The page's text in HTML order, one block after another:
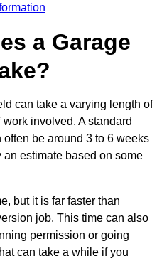
a Garage
can take a varying length of
involved. A standard
be around 3 to 6 weeks
estimate based on some
but it is far faster than
job. This time can also
permission or going
can take a while if you